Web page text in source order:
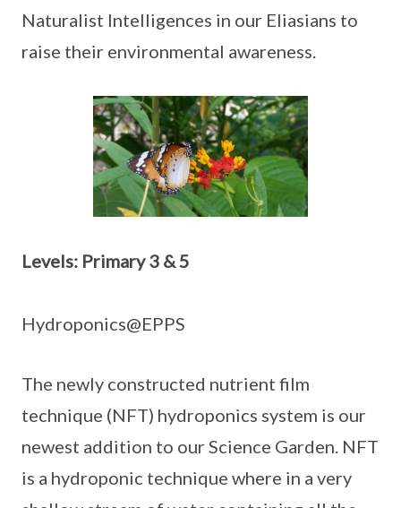
Naturalist Intelligences in our Eliasians to
raise their environmental awareness.
Levels: Primary 3 & 5
Hydroponics@EPPS
The newly constructed nutrient film
technique (NFT) hydroponics system is our
newest addition to our Science Garden. NFT
is a hydroponic technique where in a very